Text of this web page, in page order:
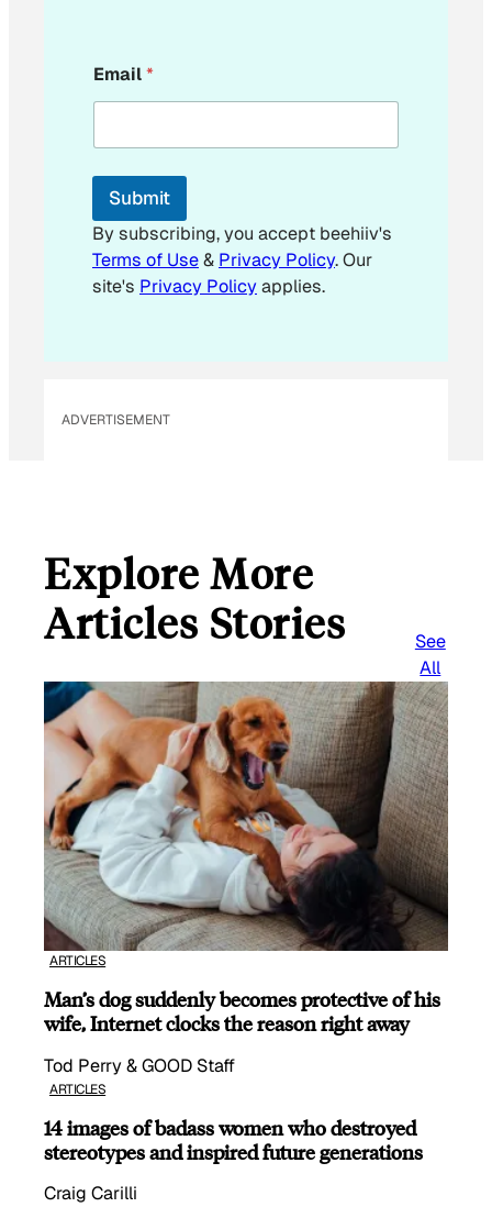
m
a
l
m
i
l
E
m
Email*
Submit
By subscribing, you accept beehiiv's
Terms of Use& Privacy Policy. Our
site's Privacy Policyapplies.
ADVERTISEMENT
Explore More
Articles Stories
See
All
ARTICLES
Man’s dog suddenly becomes protective of his
wife, Internet clocks the reason right away
Tod Perry & GOOD Staff
ARTICLES
14 images of badass women who destroyed
stereotypes and inspired future generations
Craig Carilli